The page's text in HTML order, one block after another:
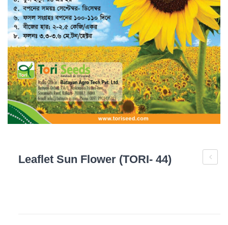
Leaflet Sun Flower (TORI- 44)